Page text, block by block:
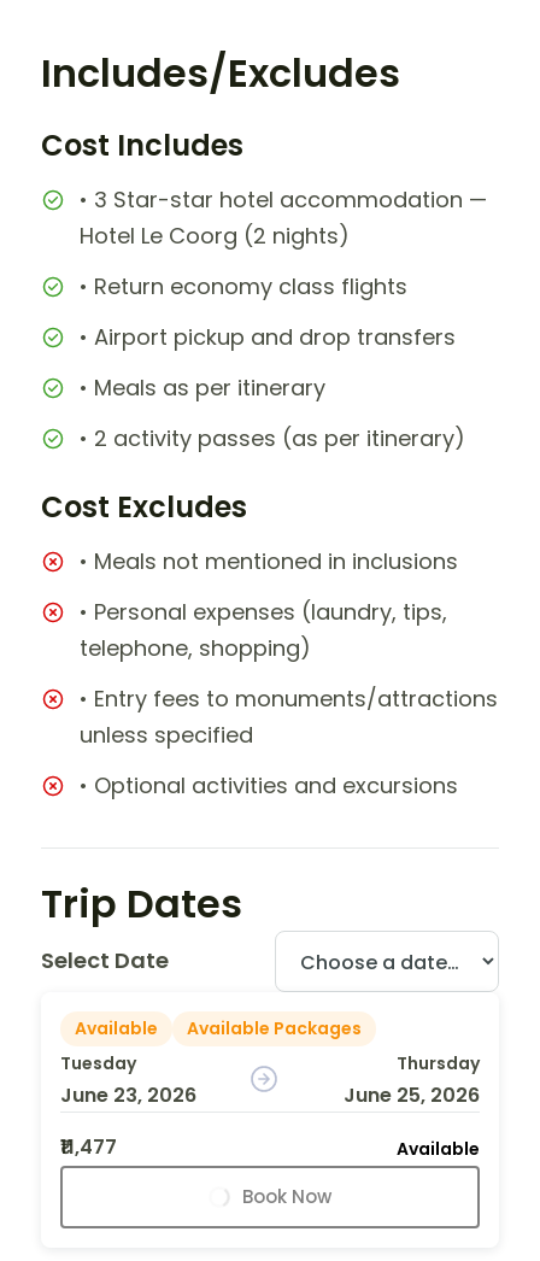
Includes/Excludes
Cost Includes
• 3 Star-star hotel accommodation —
Hotel Le Coorg (2 nights)
• Return economy class flights
• Airport pickup and drop transfers
• Meals as per itinerary
• 2 activity passes (as per itinerary)
Cost Excludes
• Meals not mentioned in inclusions
• Personal expenses (laundry, tips,
telephone, shopping)
• Entry fees to monuments/attractions
unless specified
• Optional activities and excursions
Trip Dates
Select Date
Available
Available Packages
Tuesday
June 23, 2026
Thursday
June 25, 2026
₹11,477
Available
Book Now